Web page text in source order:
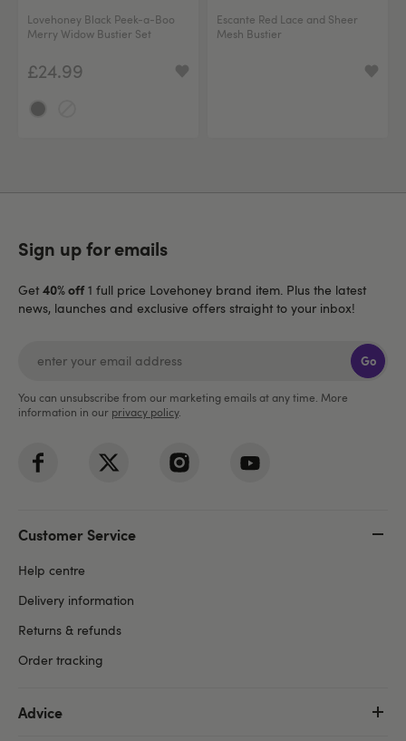
Lovehoney Black Peek-a-Boo
Merry Widow Bustier Set
£24.99
Escante Red Lace and Sheer
Mesh Bustier
Sign up for emails
Get 40% off 1 full price Lovehoney brand item. Plus the latest
news, launches and exclusive offers straight to your inbox!
Go
You can unsubscribe from our marketing emails at any time. More
information in our privacy policy.
Customer Service
Help centre
Delivery information
Returns & refunds
Order tracking
Advice